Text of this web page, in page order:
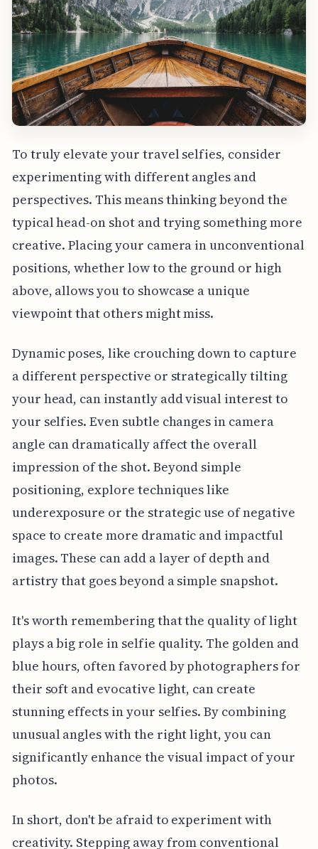
To truly elevate your travel selfies, consider
experimenting with different angles and
perspectives. This means thinking beyond the
typical head-on shot and trying something more
creative. Placing your camera in unconventional
positions, whether low to the ground or high
above, allows you to showcase a unique
viewpoint that others might miss.
Dynamic poses, like crouching down to capture
a different perspective or strategically tilting
your head, can instantly add visual interest to
your selfies. Even subtle changes in camera
angle can dramatically affect the overall
impression of the shot. Beyond simple
positioning, explore techniques like
underexposure or the strategic use of negative
space to create more dramatic and impactful
images. These can add a layer of depth and
artistry that goes beyond a simple snapshot.
It's worth remembering that the quality of light
plays a big role in selfie quality. The golden and
blue hours, often favored by photographers for
their soft and evocative light, can create
stunning effects in your selfies. By combining
unusual angles with the right light, you can
significantly enhance the visual impact of your
photos.
In short, don't be afraid to experiment with
creativity. Stepping away from conventional